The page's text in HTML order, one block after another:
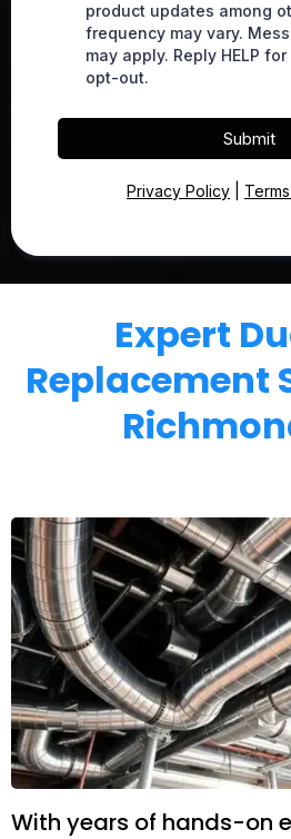
product updates among
frequency may vary.
may apply. Reply HELP
opt-out.
Submit
Privacy Policy
Expert
Replacement
With years of hands-on